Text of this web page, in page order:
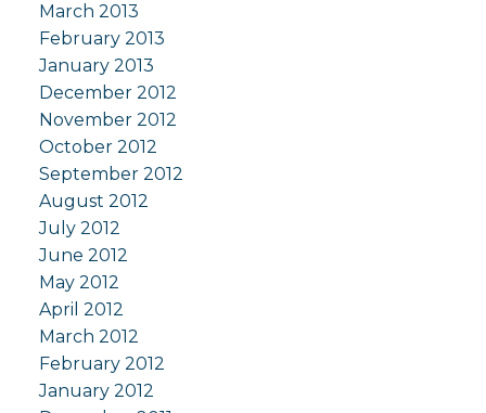
March 2013
February 2013
January 2013
December 2012
November 2012
October 2012
September 2012
August 2012
July 2012
June 2012
May 2012
April 2012
March 2012
February 2012
January 2012